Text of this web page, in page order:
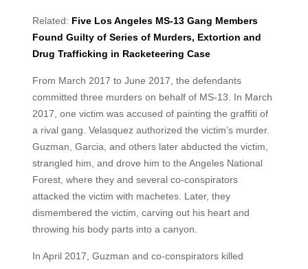
Related: Five Los Angeles MS-13 Gang Members
Found Guilty of Series of Murders, Extortion and
Drug Trafficking in Racketeering Case
From March 2017 to June 2017, the defendants
committed three murders on behalf of MS-13. In March
2017, one victim was accused of painting the graffiti of
a rival gang. Velasquez authorized the victim’s murder.
Guzman, Garcia, and others later abducted the victim,
strangled him, and drove him to the Angeles National
Forest, where they and several co-conspirators
attacked the victim with machetes. Later, they
dismembered the victim, carving out his heart and
throwing his body parts into a canyon.
In April 2017, Guzman and co-conspirators killed